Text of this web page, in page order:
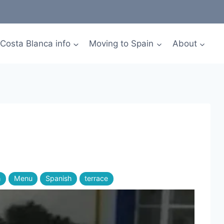
Costa Blanca info Moving to Spain About
Menu Spanish terrace